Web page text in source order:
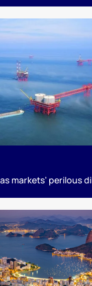
markets’ perilous